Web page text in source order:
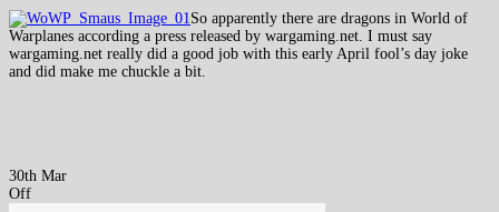
So apparently there are dragons in World of
Warplanes according a press released by wargaming.net. I must say
wargaming.net really did a good job with this early April fool’s day joke
and did make me chuckle a bit.
30th Mar
Off